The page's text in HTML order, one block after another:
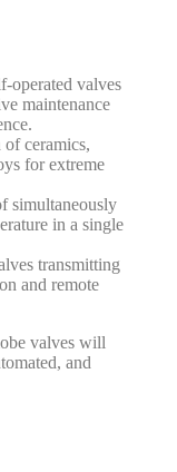
operated valves
maintenance
ceramics,
for extreme
simultaneously
in a single
transmitting
and remote
valves will
and